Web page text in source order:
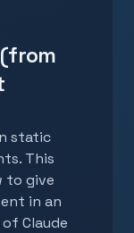
static
This
to give
in an
Claude